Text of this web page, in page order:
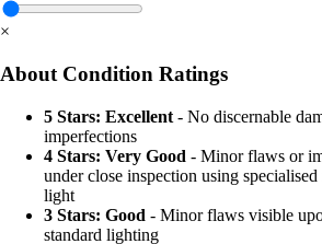
×
About Condition Ratings
5 Stars: Excellent - No discernable
imperfections
4 Stars: Very Good - Minor flaws or
under close inspection using
light
3 Stars: Good - Minor flaws visible
standard lighting